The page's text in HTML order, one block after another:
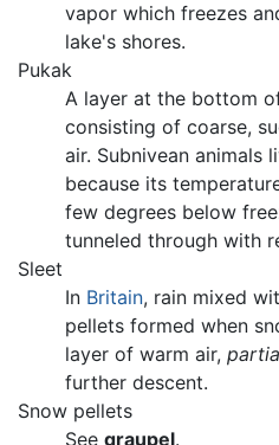
vapor which freezes
lake's shores.
Pukak
A layer at the bottom
consisting of coarse,
air. Subnivean animals
because its
few degrees below
tunneled through with
Sleet
In Britain, rain mixed
pellets formed when
layer of warm air,
further descent.
Snow pellets
See graupel.